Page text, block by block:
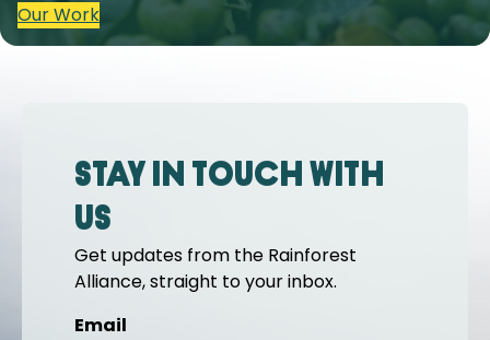
Our Work
Stay in touch with
us
Get updates from the Rainforest
Alliance, straight to your inbox.
Email